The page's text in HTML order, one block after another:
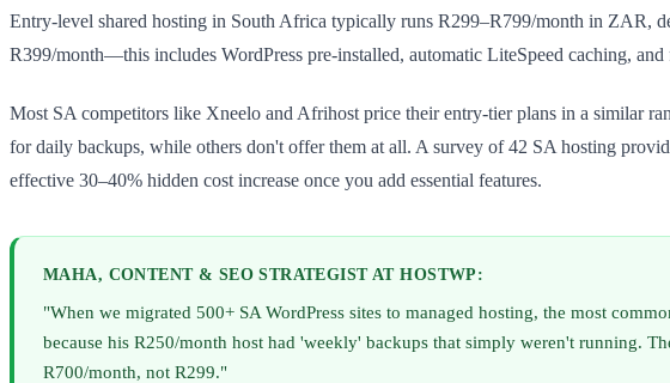
Entry-level shared hosting in South Africa typically runs R299–R799/month in ZAR,
R399/month—this includes WordPress pre-installed, automatic LiteSpeed caching,
Most SA competitors like Xneelo and Afrihost price their entry-tier plans in a similar
for daily backups, while others don't offer them at all. A survey of 42 SA hosting
effective 30–40% hidden cost increase once you add essential features.
MAHA, CONTENT & SEO STRATEGIST AT HOSTWP:
"When we migrated 500+ SA WordPress sites to managed hosting, the most
because his R250/month host had 'weekly' backups that simply weren't running.
R700/month, not R299."